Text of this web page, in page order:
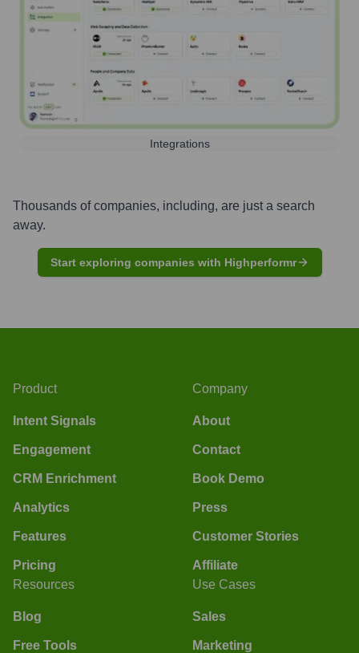
Integrations
Thousands of companies, including, are just a search
away.
Start exploring companies with Highperformr
Product
Intent Signals
Engagement
CRM Enrichment
Analytics
Features
Pricing
Company
About
Contact
Book Demo
Press
Customer Stories
Affiliate
Resources
Blog
Free Tools
Use Cases
Sales
Marketing